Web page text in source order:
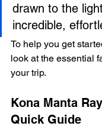
drawn to the
incredible,
To help you get
look at the essential
your trip.
Kona Manta
Quick Guide